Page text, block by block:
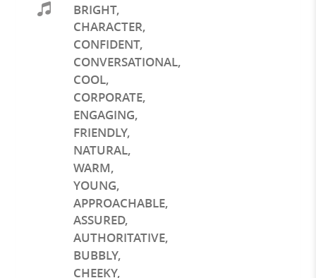
BRIGHT,
CHARACTER,
CONFIDENT,
CONVERSATIONAL,
COOL,
CORPORATE,
ENGAGING,
FRIENDLY,
NATURAL,
WARM,
YOUNG,
APPROACHABLE,
ASSURED,
AUTHORITATIVE,
BUBBLY,
CHEEKY,